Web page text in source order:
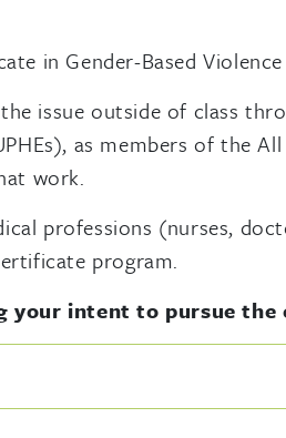
in Gender-Based
issue outside of class
as members of
work.
professions (nurses,
program.
your intent to pursue